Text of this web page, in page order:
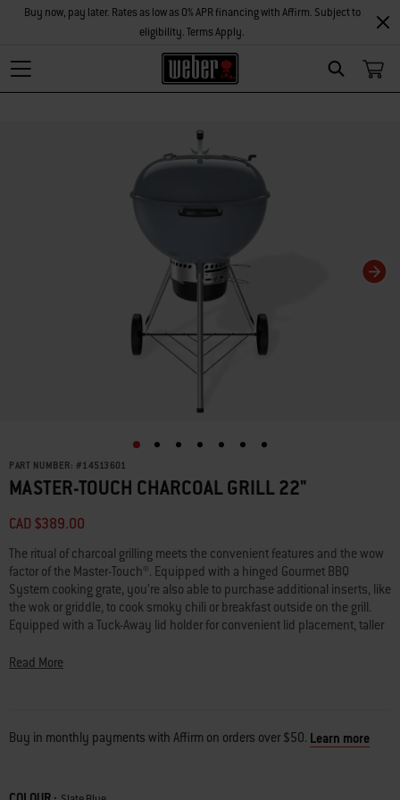
Search
Buy now, pay later. Rates as low as 0% APR financing with Affirm. Subject to
eligibility. Terms Apply.
Changing this current slide of this carousel will change the current slide of
PART NUMBER: #14513601
MASTER-TOUCH CHARCOAL GRILL 22"
CAD $389.00
The ritual of charcoal grilling meets the convenient features and the wow
factor of the Master-Touch®. Equipped with a hinged Gourmet BBQ
System cooking grate, you’re also able to purchase additional inserts, like
the wok or griddle, to cook smoky chili or breakfast outside on the grill.
Equipped with a Tuck-Away lid holder for convenient lid placement, taller
focus on is mastering your dish.
placing it on the ground
• Cooking grate is compatible with GBS inserts and is hinged for easily
Read More
Buy in monthly payments with Affirm on orders over $50. Learn more